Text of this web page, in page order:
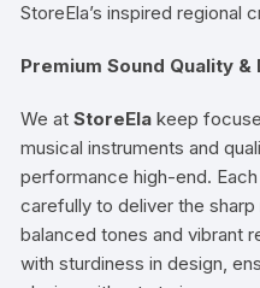
StoreEla’s inspired regional
Premium Sound Quality &
We atStoreEla keep
musical instruments and
performance high-end.
carefully to deliver the
balanced tones and vibrant
with sturdiness in design,